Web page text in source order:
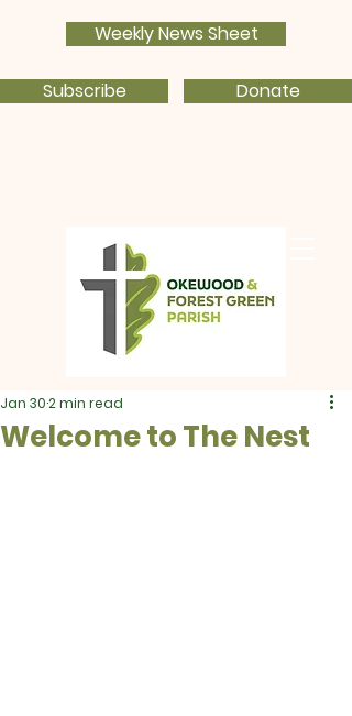
Weekly News Sheet
Subscribe Donate
Welcome to The Nest
Jan 302 min read